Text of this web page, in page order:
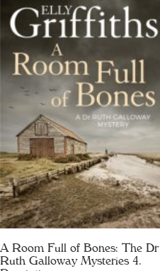
A Room Full of Bones: The Dr
Ruth Galloway Mysteries 4.